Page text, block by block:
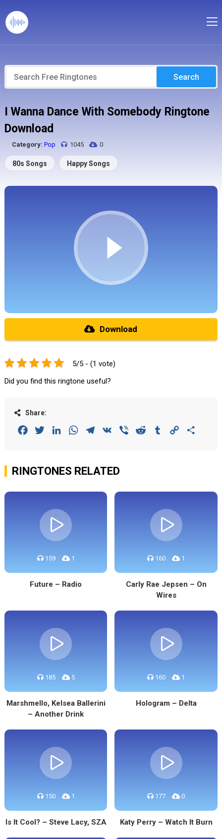
Search
I Wanna Dance With Somebody Ringtone
Download
Category: Pop 1045 0
80s Songs Happy Songs
Download
5/5 - (1 vote)
Did you find this ringtone useful?
Share:
FacebookTwitterLinkedInWhatsAppTelegram
VK Viber Reddit Tumblr Copy
RINGTONES RELATED
159 1
Future – Radio
160 1
Carly Rae Jepsen – On
Wires
185 5
Marshmello, Kelsea Ballerini
– Another Drink
160 1
Hologram – Delta
150 1
Is It Cool? – Steve Lacy, SZA
177 0
Katy Perry – Watch It Burn